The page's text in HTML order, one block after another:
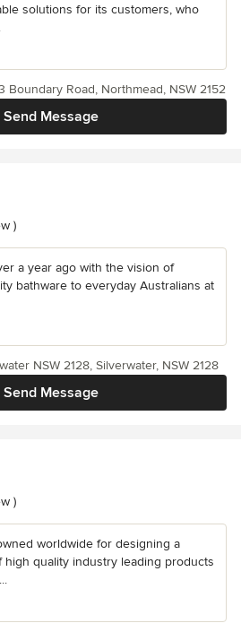
solutions for its customers, who
Send Message
Boundary Road, Northmead, NSW 2152
stars
)
a year ago with the vision of
bathware to everyday Australians at
Send Message
NSW 2128, Silverwater, NSW 2128
stars
)
worldwide for designing a
quality industry leading products